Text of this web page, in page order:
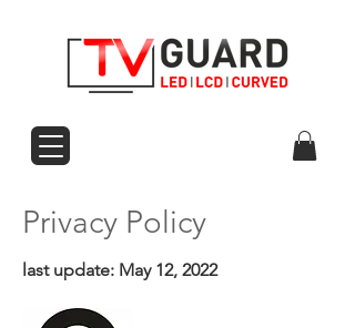
Privacy Policy
last update: May 12, 2022